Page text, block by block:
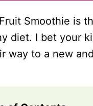
Smoothie is
diet. I bet your
way to a new